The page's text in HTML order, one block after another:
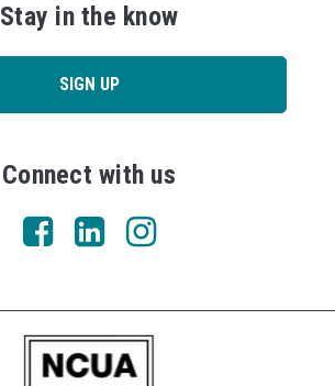
Stay in the know
SIGN UP
Connect with us